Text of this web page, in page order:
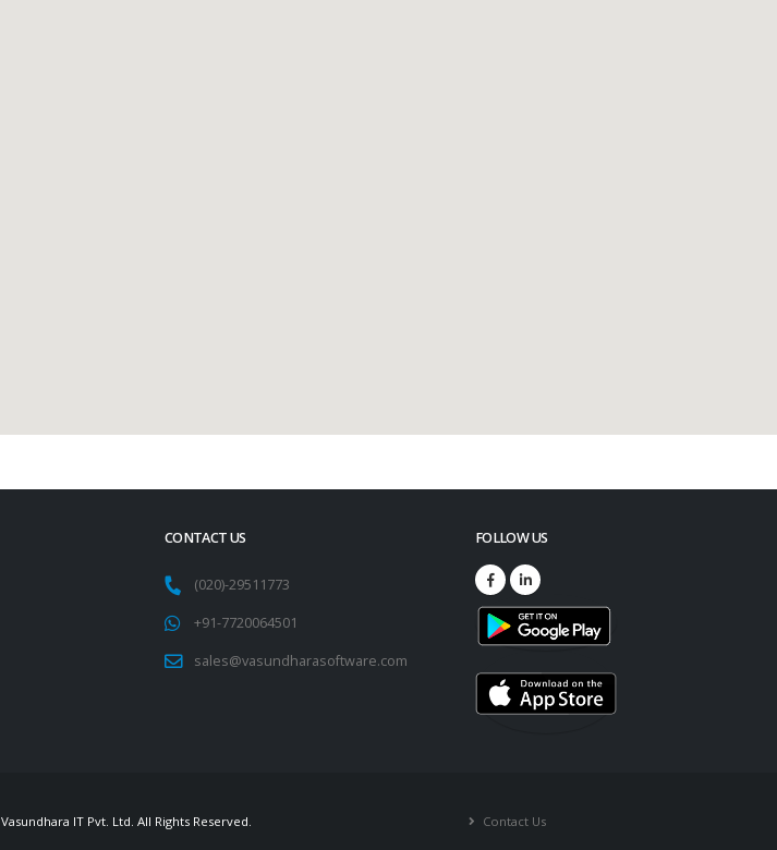
CONTACT US
(020)-29511773
+91-7720064501
sales@vasundharasoftware.com
FOLLOW US
Vasundhara IT Pvt. Ltd. All Rights Reserved. Contact Us